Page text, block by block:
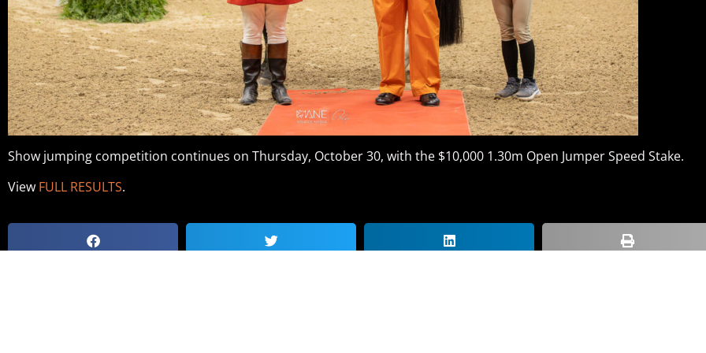
Show jumping competition continues on Thursday, October 30, with the $10,000 1.30m Open Jumper Speed Stake.
View FULL RESULTS.